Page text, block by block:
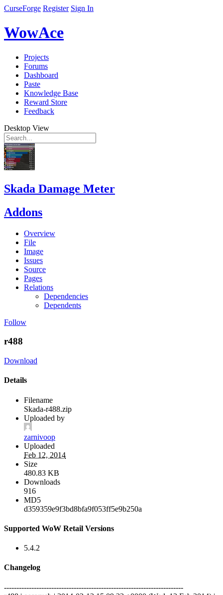
CurseForge Register Sign In
WowAce
Projects
Forums
Dashboard
Paste
Knowledge Base
Reward Store
Feedback
Desktop View
Skada Damage Meter
Addons
Overview
File
Image
Issues
Source
Pages
Relations
Dependencies
Dependents
Follow
r488
Download
Details
Filename
Skada-r488.zip
Uploaded by
zarnivoop
Uploaded
Feb 12, 2014
Size
480.83 KB
Downloads
916
MD5
d359359e9f3bd8bfa9f053ff5e9b250a
Supported WoW Retail Versions
5.4.2
Changelog
------------------------------------------------------------------------